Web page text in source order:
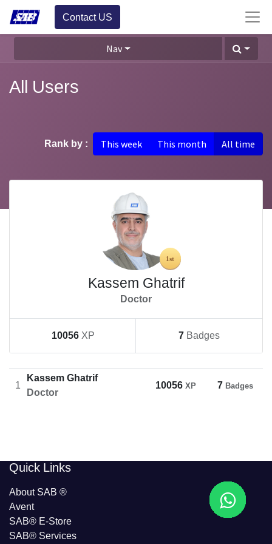
Contact US
Nav
All Users
Rank by : This week This month All time
Kassem Ghatrif
Doctor
10056 XP 7 Badges
Kassem Ghatrif
Doctor
10056 XP 7 Badges
​​Quick Links
About SAB ®
Avent
SAB® E-Store
SAB​® Services​